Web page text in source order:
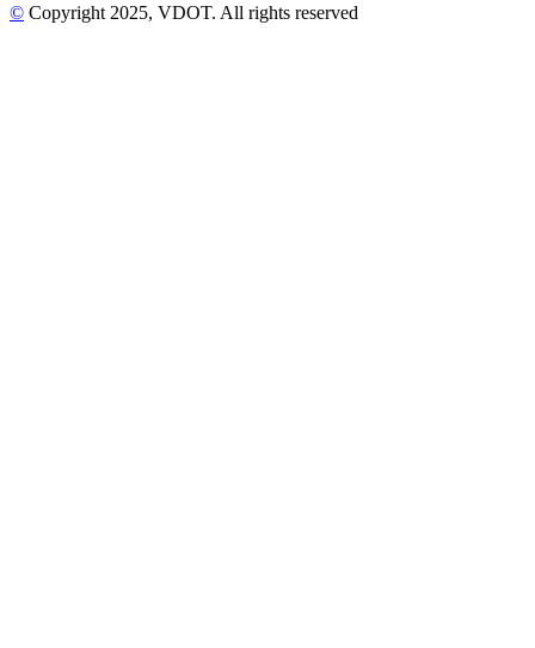
© Copyright 2025, VDOT. All rights reserved